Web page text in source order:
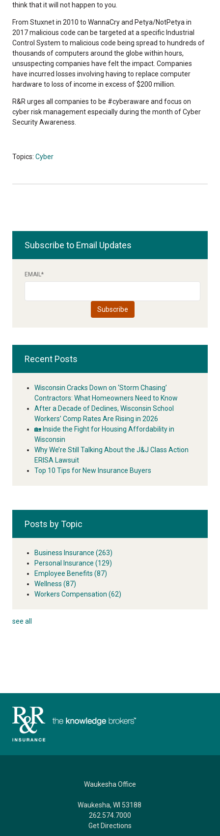
think that it will not happen to you.
From Stuxnet in 2010 to WannaCry and Petya/NotPetya in
2017 malicious code can be targeted at a specific Industrial
Control System to malicious code being spread to hundreds of
thousands of computers around the globe within hours,
unsuspecting companies have felt the impact. Companies
have incurred losses involving having to replace computer
hardware to loss of income in excess of $200 million.
R&R urges all companies to be #cyberaware and focus on
cyber risk management especially during the month of Cyber
Security Awareness.
Topics: Cyber
Subscribe to Email Updates
EMAIL*
Recent Posts
Wisconsin Cracks Down on ‘Storm Chasing’
Contractors: What Homeowners Need to Know
After a Decade of Declines, Wisconsin School
Workers’ Comp Rates Are Rising in 2026
🏡 Inside the Fight for Housing Affordability in
Wisconsin
Why We’re Still Talking About the J&J Class Action
ERISA Lawsuit
Top 10 Tips for New Insurance Buyers
Posts by Topic
Business Insurance (263)
Personal Insurance (129)
Employee Benefits (87)
Wellness (87)
Workers Compensation (62)
see all
Waukesha Office
Waukesha, WI 53188
262.574.7000
Get Directions